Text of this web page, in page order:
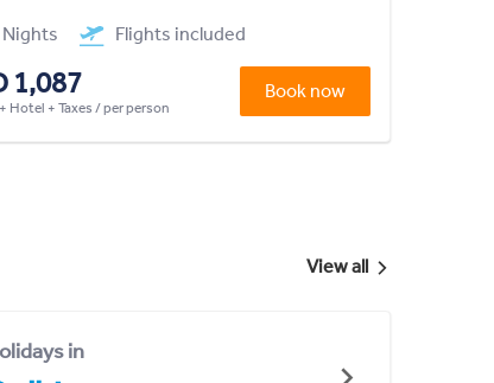
Nights Flights included
1,087
Hotel + Taxes / per person
Book now
View all
in